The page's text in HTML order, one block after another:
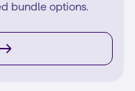
bundle options.